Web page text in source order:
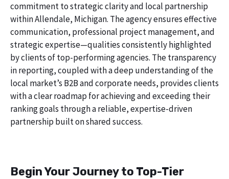
commitment to strategic clarity and local partnership
within Allendale, Michigan. The agency ensures effective
communication, professional project management, and
strategic expertise—qualities consistently highlighted
by clients of top-performing agencies. The transparency
in reporting, coupled with a deep understanding of the
local market’s B2B and corporate needs, provides clients
with a clear roadmap for achieving and exceeding their
ranking goals through a reliable, expertise-driven
partnership built on shared success.
Begin Your Journey to Top-Tier